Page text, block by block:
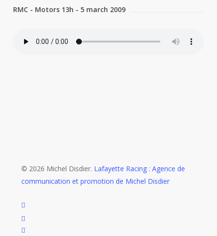
RMC - Motors 13h - 5 march 2009
© 2026 Michel Disdier. Lafayette Racing : Agence de
communication et promotion de Michel Disdier
twitter
x-
twitter
facebook